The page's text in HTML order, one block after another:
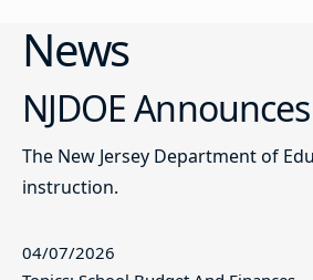
News
NJDOE
The New Jersey Department of
instruction.
04/07/2026